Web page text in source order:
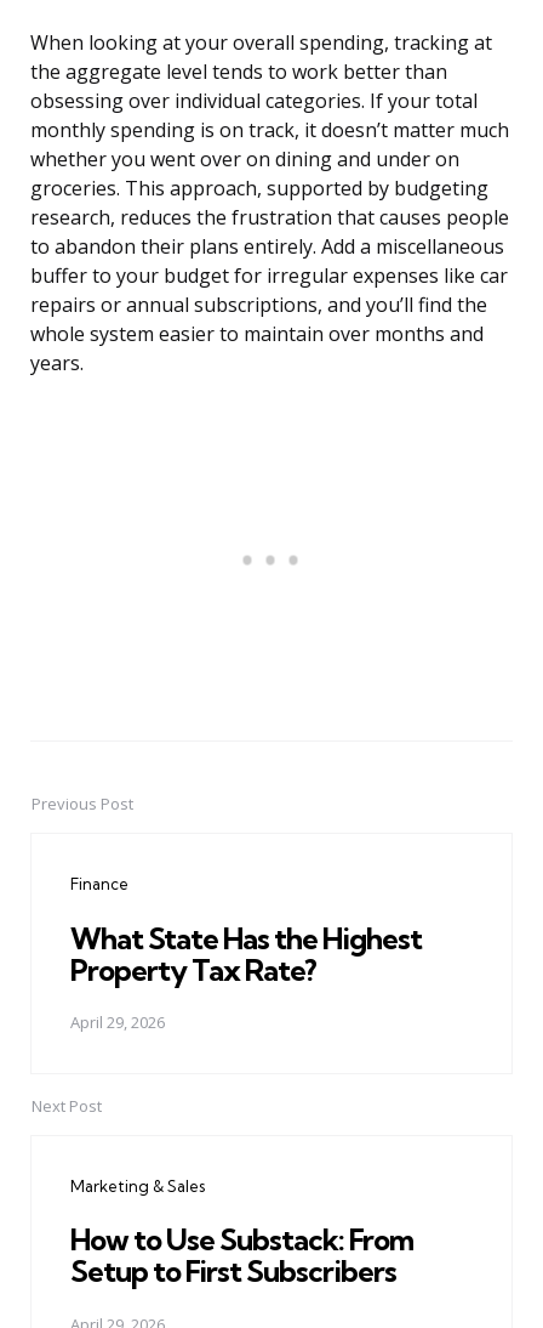
When looking at your overall spending, tracking at
the aggregate level tends to work better than
obsessing over individual categories. If your total
monthly spending is on track, it doesn’t matter much
whether you went over on dining and under on
groceries. This approach, supported by budgeting
research, reduces the frustration that causes people
to abandon their plans entirely. Add a miscellaneous
buffer to your budget for irregular expenses like car
repairs or annual subscriptions, and you’ll find the
whole system easier to maintain over months and
years.
PostPrevious Post
Finance
What State Has the Highest
Property Tax Rate?
April 29, 2026
Next Post
Marketing & Sales
How to Use Substack: From
Setup to First Subscribers